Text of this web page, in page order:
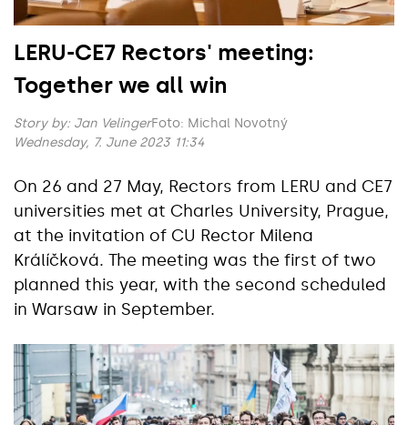
LERU-CE7 Rectors' meeting:
Together we all win
Story by: Jan VelingerFoto: Michal Novotný
Wednesday, 7. June 2023 11:34
On 26 and 27 May, Rectors from LERU and CE7
universities met at Charles University, Prague,
at the invitation of CU Rector Milena
Králíčková. The meeting was the first of two
planned this year, with the second scheduled
in Warsaw in September.